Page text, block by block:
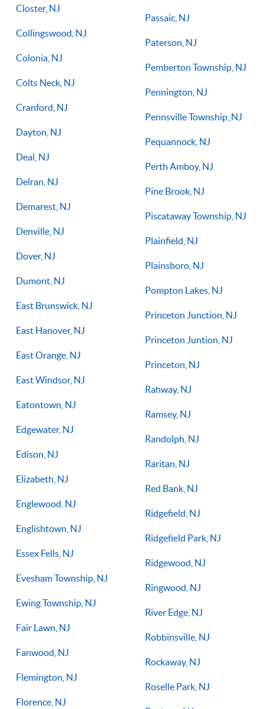
Closter, NJ
Collingswood, NJ
Colonia, NJ
Colts Neck, NJ
Cranford, NJ
Dayton, NJ
Deal, NJ
Delran, NJ
Demarest, NJ
Denville, NJ
Dover, NJ
Dumont, NJ
East Brunswick, NJ
East Hanover, NJ
East Orange, NJ
East Windsor, NJ
Eatontown, NJ
Edgewater, NJ
Edison, NJ
Elizabeth, NJ
Englewood, NJ
Englishtown, NJ
Essex Fells, NJ
Evesham Township, NJ
Ewing Township, NJ
Fair Lawn, NJ
Fanwood, NJ
Flemington, NJ
Florence, NJ
Passaic, NJ
Paterson, NJ
Pemberton Township, NJ
Pennington, NJ
Pennsville Township, NJ
Pequannock, NJ
Perth Amboy, NJ
Pine Brook, NJ
Piscataway Township, NJ
Plainfield, NJ
Plainsboro, NJ
Pompton Lakes, NJ
Princeton Junction, NJ
Princeton Juntion, NJ
Princeton, NJ
Rahway, NJ
Ramsey, NJ
Randolph, NJ
Raritan, NJ
Red Bank, NJ
Ridgefield, NJ
Ridgefield Park, NJ
Ridgewood, NJ
Ringwood, NJ
River Edge, NJ
Robbinsville, NJ
Rockaway, NJ
Roselle Park, NJ